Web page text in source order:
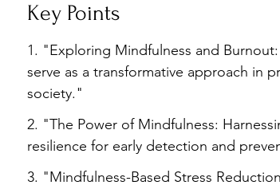
Post-Pandemic Stress
Key Points
1. "Exploring Mindfulness and
serve as a transformative approach in
society."
2. "The Power of Mindfulness:
resilience for early detection and
3. "Mindfulness-Based Stress